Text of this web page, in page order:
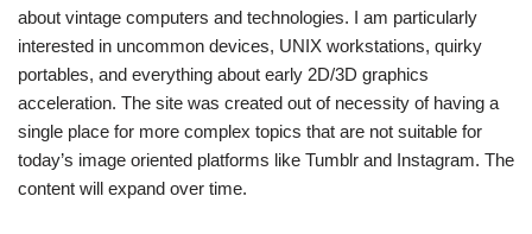
about vintage computers and technologies. I am particularly
interested in uncommon devices, UNIX workstations, quirky
portables, and everything about early 2D/3D graphics
acceleration. The site was created out of necessity of having a
single place for more complex topics that are not suitable for
today’s image oriented platforms like Tumblr and Instagram. The
content will expand over time.